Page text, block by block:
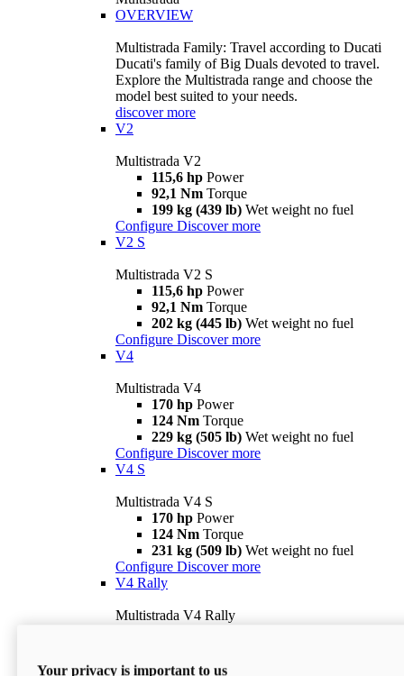
OVERVIEW
Multistrada Family: Travel according to Ducati
Ducati's family of Big Duals devoted to travel.
Explore the Multistrada range and choose the
model best suited to your needs.
discover more
V2
Multistrada V2
115,6 hp Power
92,1 Nm Torque
199 kg (439 lb) Wet weight no fuel
Configure Discover more
V2 S
Multistrada V2 S
115,6 hp Power
92,1 Nm Torque
202 kg (445 lb) Wet weight no fuel
Configure Discover more
V4
Multistrada V4
170 hp Power
124 Nm Torque
229 kg (505 lb) Wet weight no fuel
Configure Discover more
V4 S
Multistrada V4 S
170 hp Power
124 Nm Torque
231 kg (509 lb) Wet weight no fuel
Configure Discover more
V4 Rally
Multistrada V4 Rally
240 kg (529 lb)
Your privacy is important to us